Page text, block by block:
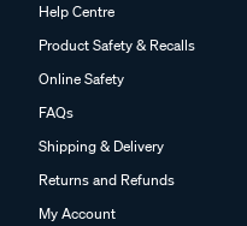
Help Centre
Product Safety & Recalls
Online Safety
FAQs
Shipping & Delivery
Returns and Refunds
My Account